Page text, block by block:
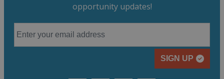
opportunity updates!
SIGN UP